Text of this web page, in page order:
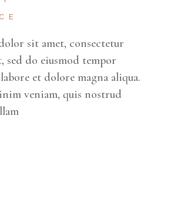
sit amet, consectetur
sed do eiusmod tempor
et dolore magna aliqua.
veniam, quis nostrud